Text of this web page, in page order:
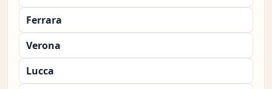
Ferrara
Verona
Lucca